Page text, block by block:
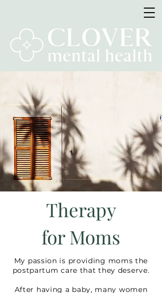
Therapy
for Moms
My passion is providing moms the
postpartum care that they deserve.
After having a baby, many women